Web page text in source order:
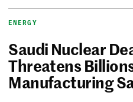
ENERGY
Saudi Nuclear
Threatens
Manufacturing